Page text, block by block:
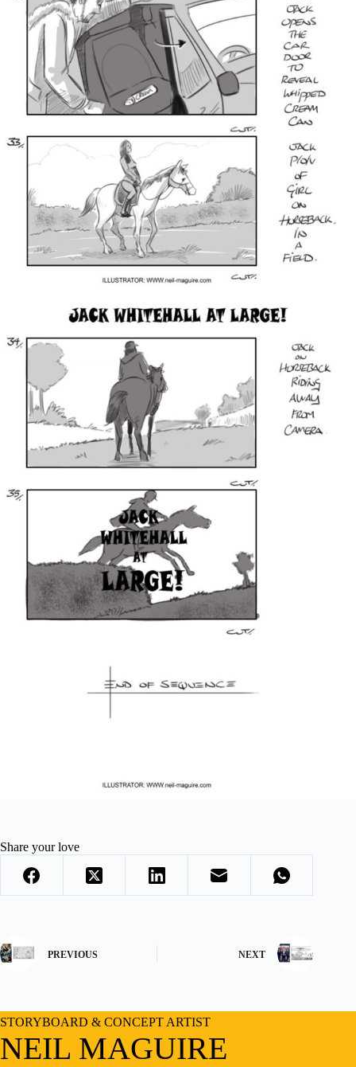
Share your love
PREVIOUS NEXT
STORYBOARD & CONCEPT ARTIST
NEIL MAGUIRE